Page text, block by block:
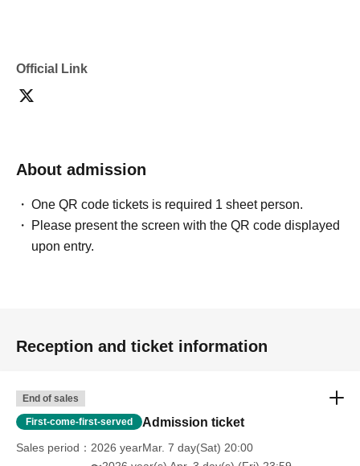
Official Link
About admission
One QR code tickets is required 1 sheet person.
Please present the screen with the QR code displayed
upon entry.
Reception and ticket information
End of sales
First-come-first-served Admission ticket
Sales period
2026 yearMar. 7 day(Sat) 20:00